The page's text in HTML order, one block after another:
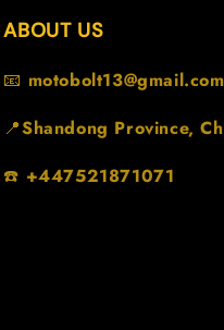
ABOUT US
📧 motobolt13@gmail.com
📍Shandong Province,
☎️ +447521871071